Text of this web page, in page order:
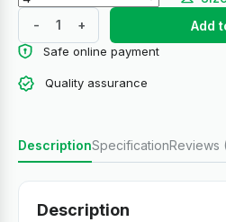
-
+ Add
Safe online payment
Quality assurance
DescriptionSpecificationReviews
Description